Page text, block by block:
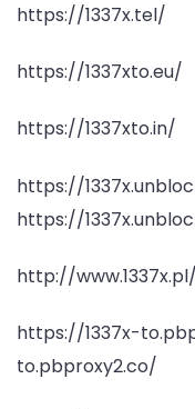
https://
https://
https://
https://
https://
http://
https://1337x-
to.pbproxy2.co/